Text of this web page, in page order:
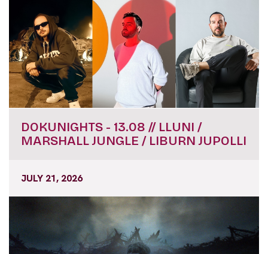
DOKUNIGHTS - 13.08 // LLUNI /
MARSHALL JUNGLE / LIBURN JUPOLLI
JULY 21, 2026